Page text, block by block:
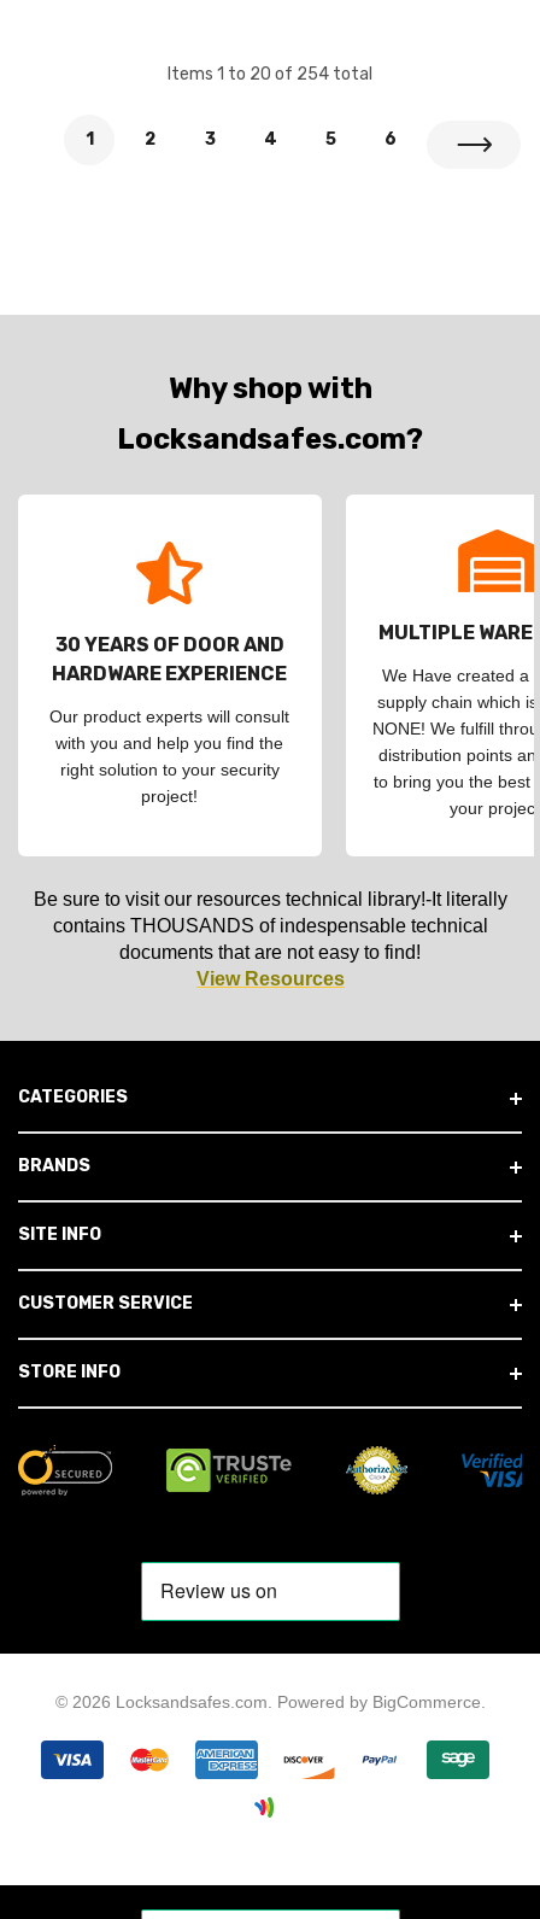
Items 1 to 20 of 254 total
1 2 3 4 5 6
Why shop with
Locksandsafes.com?
30 YEARS OF DOOR AND
HARDWARE EXPERIENCE
Our product experts will consult
with you and help you find the
right solution to your security
project!
MULTIPLE
We Have created a
supply chain which
NONE! We fulfill
distribution points
to bring you the best
your
Be sure to visit our resources technical library!-It literally
contains THOUSANDS of indespensable technical
documents that are not easy to find!
View Resources
CATEGORIES
BRANDS
SITE INFO
CUSTOMER SERVICE
STORE INFO
© 2026 Locksandsafes.com. Powered by BigCommerce